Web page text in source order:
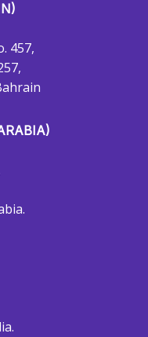
457,